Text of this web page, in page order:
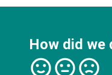
How did we